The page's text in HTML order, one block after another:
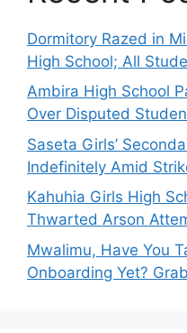
Dormitory Razed in
High School; All
Ambira High School
Over Disputed
Saseta Girls’
Indefinitely Amid
Kahuhia Girls High
Thwarted Arson
Mwalimu, Have You
Onboarding Yet?